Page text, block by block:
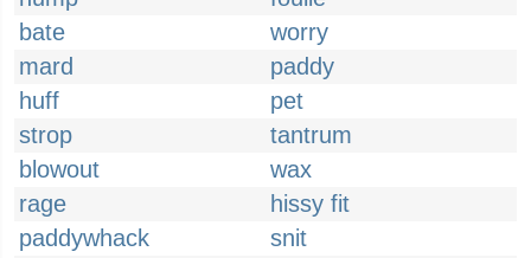
bate
worry
mard
paddy
huff
pet
strop
tantrum
blowout
wax
rage
hissy fit
paddywhack
snit